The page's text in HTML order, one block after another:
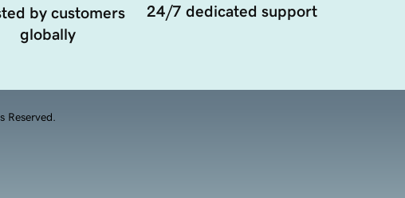
by customers
globally
24/7 dedicated support